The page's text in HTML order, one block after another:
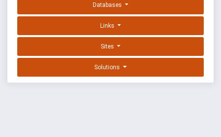
Databases
Links
Sites
Solutions